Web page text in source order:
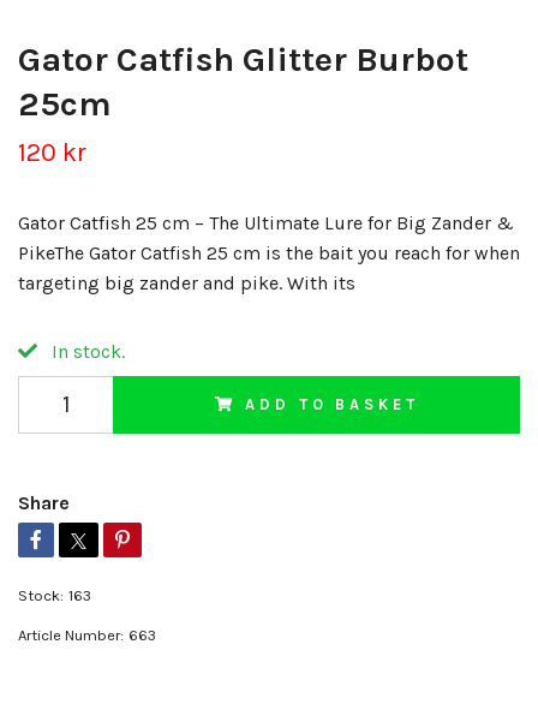
Gator Catfish Glitter Burbot
25cm
120 kr
Gator Catfish 25 cm – The Ultimate Lure for Big Zander &
PikeThe Gator Catfish 25 cm is the bait you reach for when
targeting big zander and pike. With its
In stock.
ADD TO BASKET
Share
Stock: 163
Article Number: 663